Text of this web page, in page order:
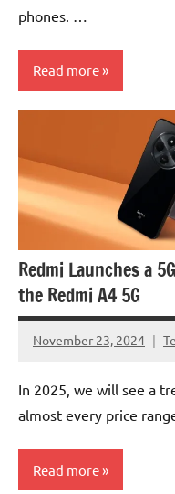
phones. …
Read more
Articles
Redmi Launches a
the Redmi A4 5G
November 23, 2024
No
In 2025, we will see a
almost every price
Read more